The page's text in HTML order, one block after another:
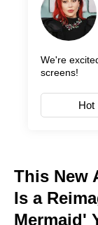
We're
screens!
Hot
This New
Is a
Mermaid'